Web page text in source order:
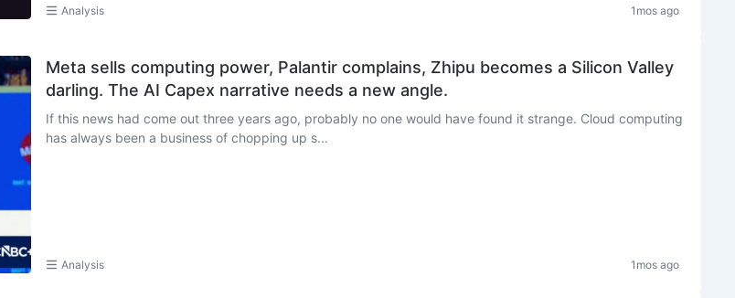
Analysis 1mos ago
Meta sells computing power, Palantir complains, Zhipu becomes a Silicon Valley
darling. The AI Capex narrative needs a new angle.
If this news had come out three years ago, probably no one would have found it strange. Cloud computing
has always been a business of chopping up s...
Analysis 1mos ago